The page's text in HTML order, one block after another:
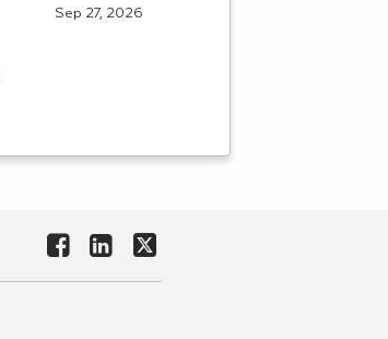
Sep 27, 2026